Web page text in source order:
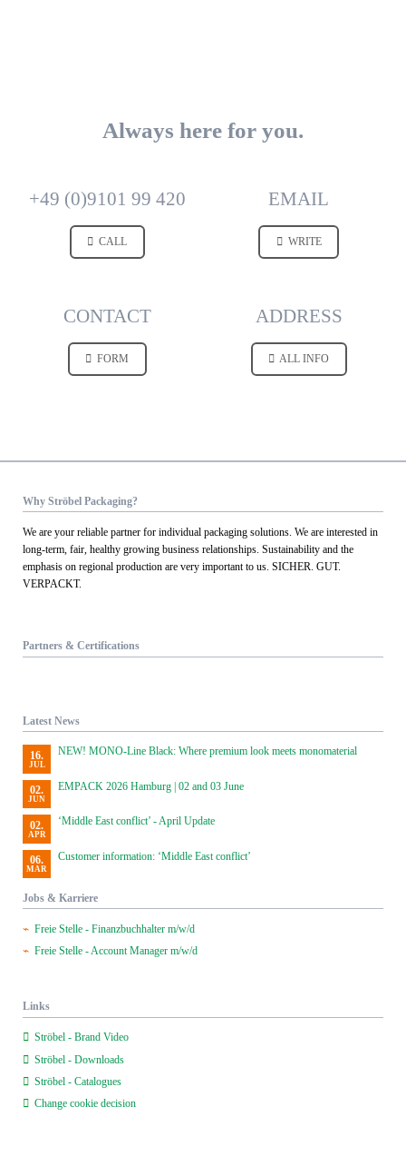
Always here for you.
+49 (0)9101 99 420
CALL
EMAIL
WRITE
CONTACT
FORM
ADDRESS
ALL INFO
Why Ströbel Packaging?
We are your reliable partner for individual packaging solutions. We are interested in
long-term, fair, healthy growing business relationships. Sustainability and the
emphasis on regional production are very important to us. SICHER. GUT.
VERPACKT.
Partners & Certifications
Latest News
16.
JUL
NEW! MONO-Line Black: Where premium look meets monomaterial
02.
JUN
EMPACK 2026 Hamburg | 02 and 03 June
02.
APR
‘Middle East conflict’ - April Update
06.
MAR
Customer information: ‘Middle East conflict’
Jobs & Karriere
Freie Stelle - Finanzbuchhalter m/w/d
Freie Stelle - Account Manager m/w/d
Links
Ströbel - Brand Video
Ströbel - Downloads
Ströbel - Catalogues
Change cookie decision